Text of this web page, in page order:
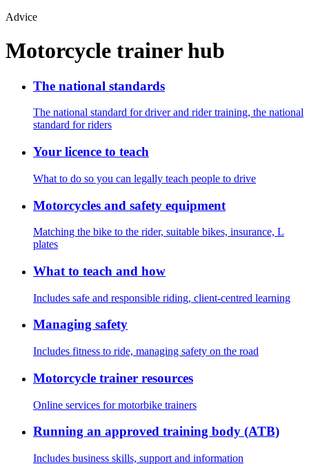
Advice
Motorcycle trainer hub
The national standards
The national standard for driver and rider training, the national
standard for riders
Your licence to teach
What to do so you can legally teach people to drive
Motorcycles and safety equipment
Matching the bike to the rider, suitable bikes, insurance, L
plates
What to teach and how
Includes safe and responsible riding, client-centred learning
Managing safety
Includes fitness to ride, managing safety on the road
Motorcycle trainer resources
Online services for motorbike trainers
Running an approved training body (ATB)
Includes business skills, support and information